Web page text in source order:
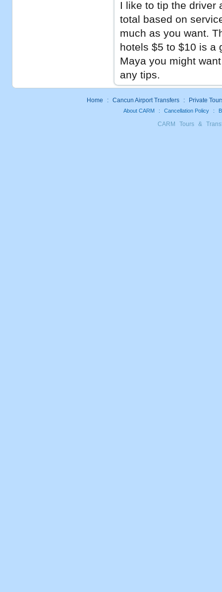
I like to tip the driver
total based on
much as you want.
hotels $5 to $10 is a
Maya you might
any tips.
Home : Cancun Airport Transfers: Private
About CARM : Cancellation Policy :
CARM Tours &